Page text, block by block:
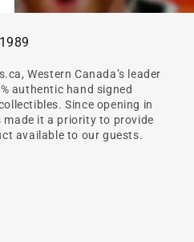
Western Canada’s leader
authentic hand signed
Since opening in
made it a priority to provide
available to our guests.